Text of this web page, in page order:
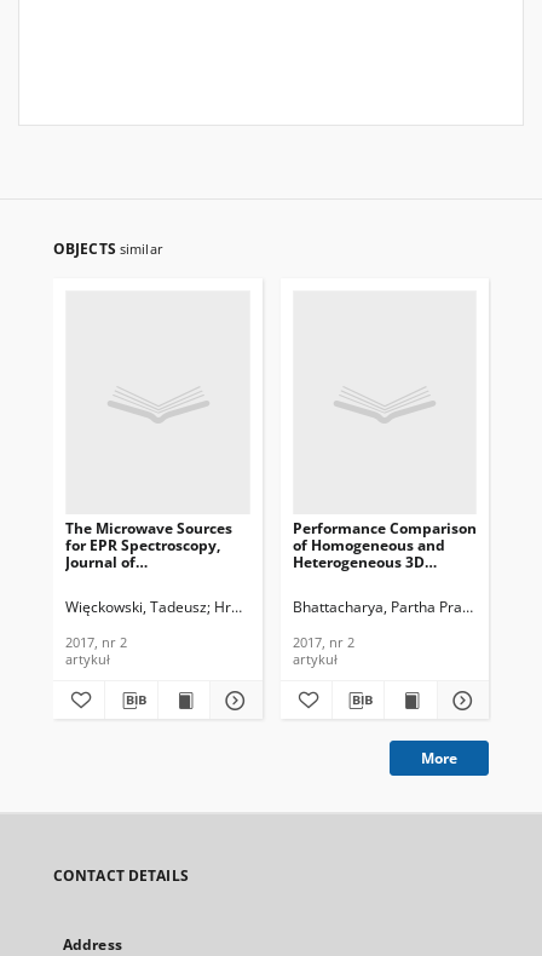
OBJECTS similar
The Microwave Sources
for EPR Spectroscopy,
Journal of
2017, nr 2
Więckowski, Tadeusz Hruszowiec, Mariusz Pliński, Edward F.
2017, nr 2
artykuł
Performance Comparison
of Homogeneous and
Heterogeneous 3D
Telecommunications and
2017, nr 2
Bhattacharya, Partha Pratim
2017, nr 2
artykuł
More
CONTACT DETAILS
Address